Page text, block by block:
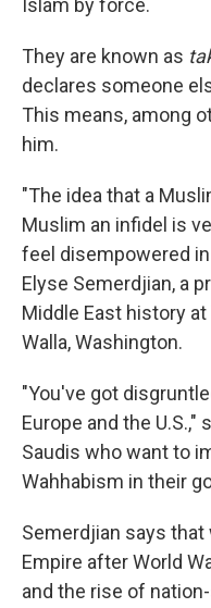
Islam by force.
They are known as
declares someone
This means, among
him.
"The idea that a
Muslim an infidel is
feel disempowered
Elyse Semerdjian, a
Middle East history
Walla, Washington.
"You've got
Europe and the U.S.,"
Saudis who want to
Wahhabism in their
Semerdjian says
Empire after World
and the rise of